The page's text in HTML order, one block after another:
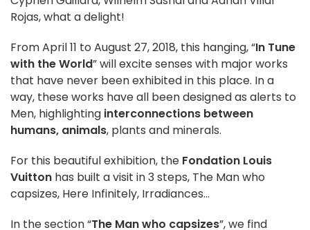
Rojas, what a delight!
From April 11 to August 27, 2018, this hanging, “In Tune
with the World” will excite senses with major works
that have never been exhibited in this place. In a
way, these works have all been designed as alerts to
Men, highlighting interconnections between
humans, animals, plants and minerals.
For this beautiful exhibition, the Fondation Louis
Vuitton has built a visit in 3 steps, The Man who
capsizes, Here Infinitely, Irradiances…
In the section “The Man who capsizes”, we find